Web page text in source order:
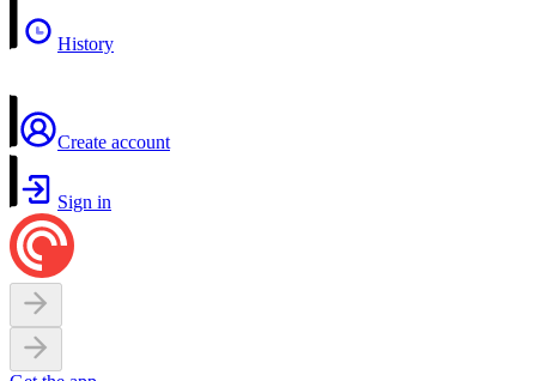
History
Create account
Sign in